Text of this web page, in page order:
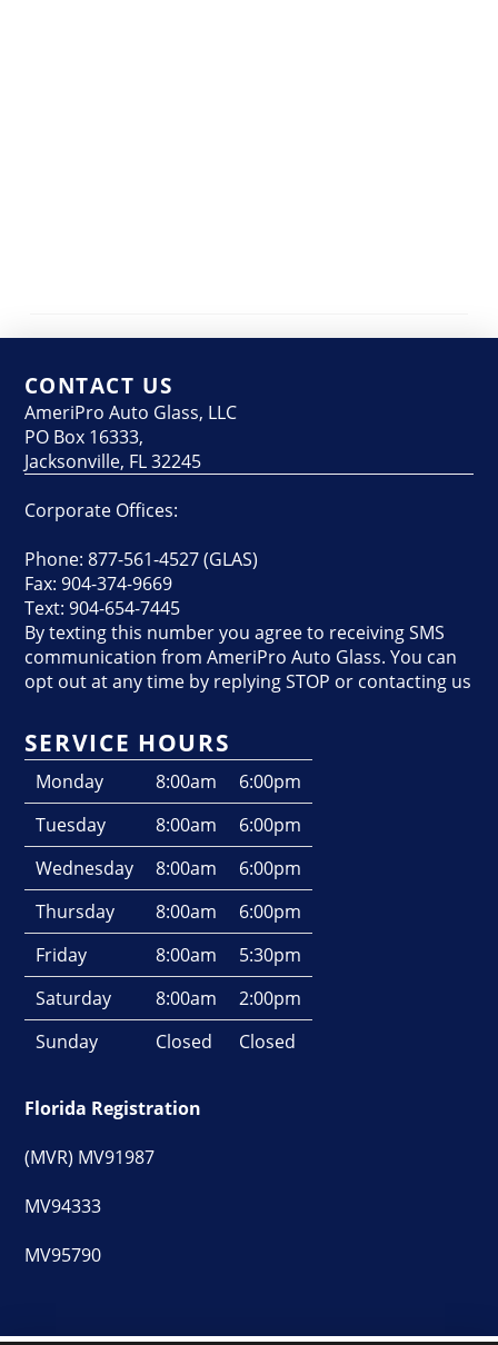
CONTACT US
AmeriPro Auto Glass, LLC
PO Box 16333,
Jacksonville, FL 32245
Corporate Offices:
Phone: 877-561-4527 (GLAS)
Fax: 904-374-9669
Text: 904-654-7445
By texting this number you agree to receiving SMS
communication from AmeriPro Auto Glass. You can
opt out at any time by replying STOP or contacting us
SERVICE HOURS
Monday 8:00am
6:00pm
Tuesday
8:00am
6:00pm
Wednesday
8:00am
6:00pm
Thursday
8:00am
6:00pm
Friday
8:00am
5:30pm
Saturday
8:00am
2:00pm
Sunday
Closed Closed
Florida Registration
(MVR) MV91987
MV94333
MV95790